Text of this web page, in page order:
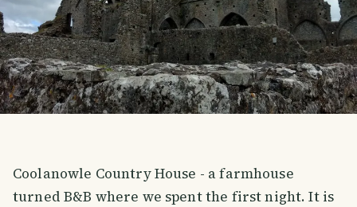
Coolanowle Country House - a farmhouse
turned B&B where we spent the first night. It is